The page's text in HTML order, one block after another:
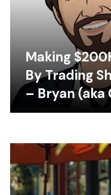
Making
By Trading
– Bryan (aka